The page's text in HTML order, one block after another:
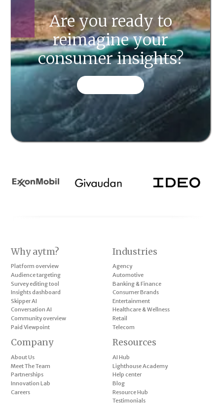
Are you ready to
reimagine your
consumer insights?
Why aytm?
Platform overview
Audience targeting
Survey editing tool
Insights dashboard
Skipper AI
Conversation AI
Community overview
Paid Viewpoint
Industries
Agency
Automotive
Banking & Finance
Consumer Brands
Entertainment
Healthcare & Wellness
Retail
Telecom
Company
About Us
Meet The Team
Partnerships
Innovation Lab
Careers
Resources
AI Hub
Lighthouse Academy
Help center
Blog
Resource Hub
Testimonials